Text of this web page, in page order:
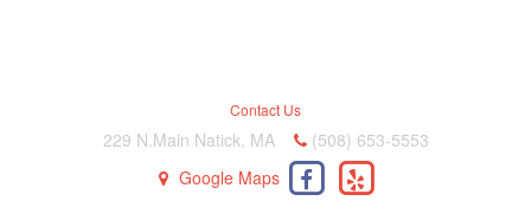
Contact Us
229 N.Main Natick, MA
(508) 653-5553
Google Maps